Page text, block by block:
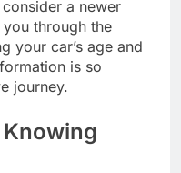
a newer
through the
your car’s age and
is so
journey.